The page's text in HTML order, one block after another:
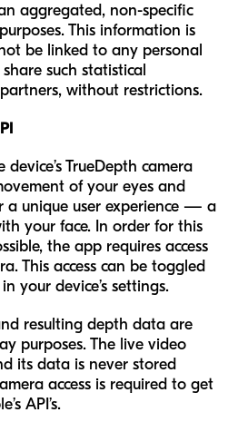
aggregated, non-specific
This information is
be linked to any personal
such statistical
without restrictions.
device’s TrueDepth camera
of your eyes and
a unique user experience — a
your face. In order for this
the app requires access
This access can be toggled
your device’s settings.
resulting depth data are
purposes. The live video
its data is never stored
access is required to get
API’s.